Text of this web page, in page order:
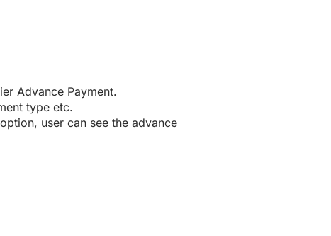
Advance Payment.
type etc.
user can see the advance